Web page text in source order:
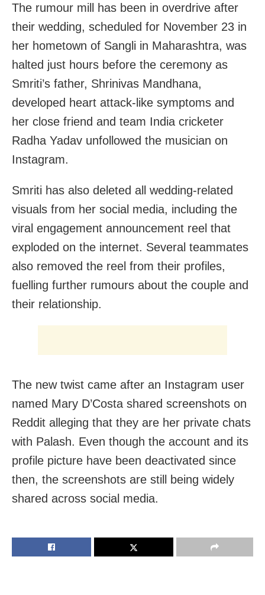
The rumour mill has been in overdrive after
their wedding, scheduled for November 23 in
her hometown of Sangli in Maharashtra, was
halted just hours before the ceremony as
Smriti’s father, Shrinivas Mandhana,
developed heart attack‑like symptoms and
her close friend and team India cricketer
Radha Yadav unfollowed the musician on
Instagram.
Smriti has also deleted all wedding-related
visuals from her social media, including the
viral engagement announcement reel that
exploded on the internet. Several teammates
also removed the reel from their profiles,
fuelling further rumours about the couple and
their relationship.
The new twist came after an Instagram user
named Mary D’Costa shared screenshots on
Reddit alleging that they are her private chats
with Palash. Even though the account and its
profile picture have been deactivated since
then, the screenshots are still being widely
shared across social media.